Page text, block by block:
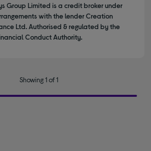
Group Limited is a credit broker under
with the lender Creation
Ltd. Authorised & regulated by the
Conduct Authority.
Showing 1 of 1